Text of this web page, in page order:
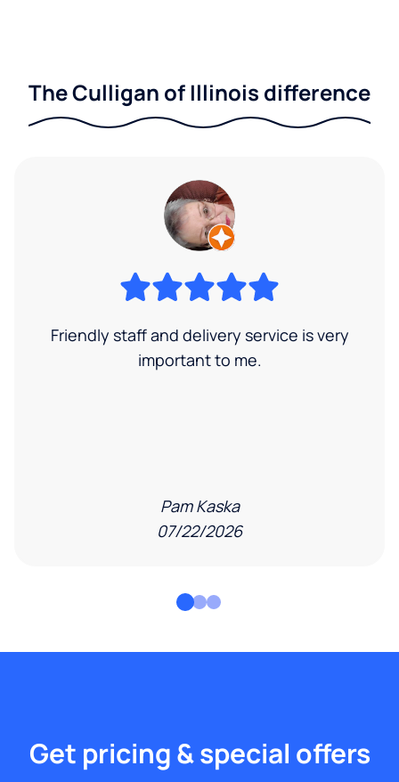
The Culligan of Illinois difference
Friendly staff and delivery service is very
important to me.
Pam Kaska
07/22/2026
Get pricing & special offers